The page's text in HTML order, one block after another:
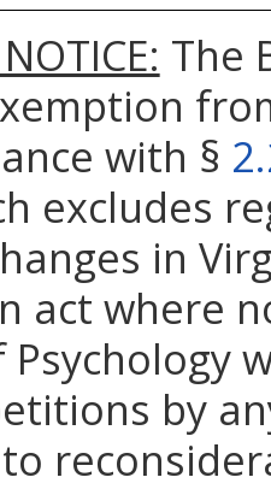
The
with §
excludes
in
act where
by